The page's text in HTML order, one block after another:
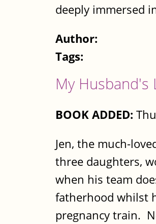
deeply immersed
Author:
Tags:
My Husband's
BOOK ADDED:
Jen, the much-
three daughters,
when his team
fatherhood whilst
pregnancy train.